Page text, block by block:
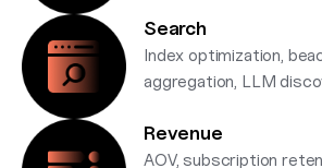
Search
Index optimization,
aggregation, LLM
Revenue
AOV, subscription